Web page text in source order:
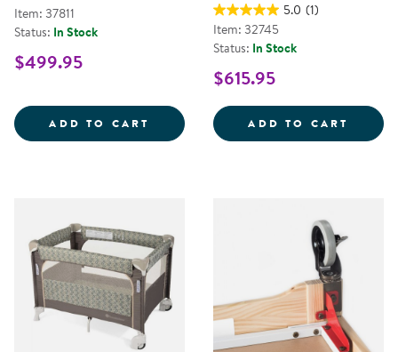
Item: 37811
Status: In Stock
$499.95
ADD TO CART COMPACT WOOD FOLDING CRIB
5.0 (1)
Item: 32745
Status: In Stock
$615.95
ADD TO CART NEXT